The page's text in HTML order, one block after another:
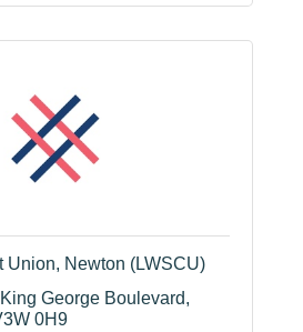
Union, Newton (LWSCU)
George Boulevard
0H9